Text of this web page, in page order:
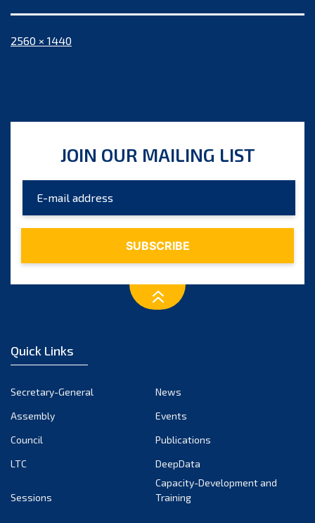
Full
2560 × 1440
JOIN OUR MAILING LIST
Quick Links
Secretary-General
News
Assembly
Events
Council
Publications
LTC
DeepData
Sessions
Capacity-Development and
Training